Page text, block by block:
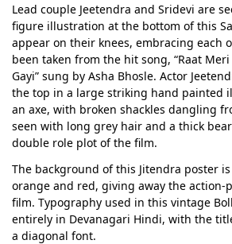
Lead couple Jeetendra and Sridevi are
figure illustration at the bottom of this
appear on their knees, embracing each
been taken from the hit song, “Raat Meri
Gayi” sung by Asha Bhosle. Actor
the top in a large striking hand painted
an axe, with broken shackles dangling
seen with long grey hair and a thick
double role plot of the film.
The background of this Jitendra poster
orange and red, giving away the action-
film. Typography used in this vintage
entirely in Devanagari Hindi, with the
a diagonal font.